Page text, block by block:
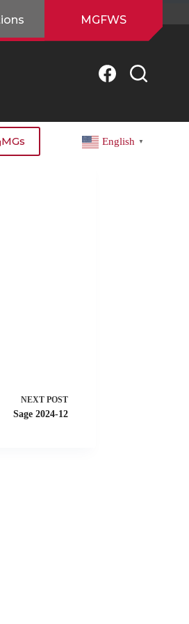
MGFWS
MGs English ▼
NEXT POST
Sage 2024-12